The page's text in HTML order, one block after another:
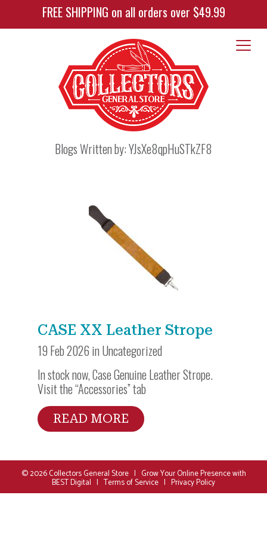
FREE SHIPPING on all orders over $49.99
Blogs Written by:YJsXe8qpHuSTkZF8
CASE XX Leather Strope
19 Feb 2026 inUncategorized
In stock now, Case Genuine Leather Strope.
Visit the “Accessories” tab
READ MORE
© 2026Collectors General Store| Grow Your Online Presence with
BEST Digital | Terms of Service | Privacy Policy